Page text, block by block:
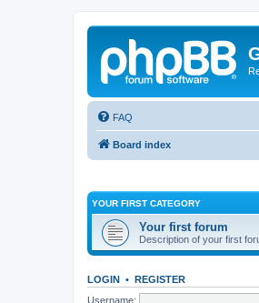
FAQ
Board index
YOUR FIRST CATEGORY
Your first forum
Description of your first
LOGIN • REGISTER
Username: